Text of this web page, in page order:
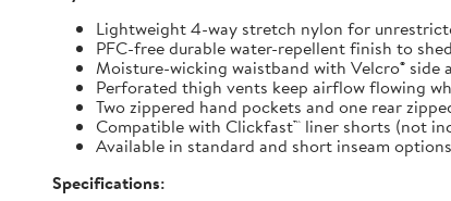
Lightweight 4-way stretch nylon for
PFC-free durable water-repellent finish to
Moisture-wicking waistband with Velcro® side
Perforated thigh vents keep airflow flowing
Two zippered hand pockets and one rear
Compatible with Clickfast™ liner shorts (not
Available in standard and short inseam
Specifications: